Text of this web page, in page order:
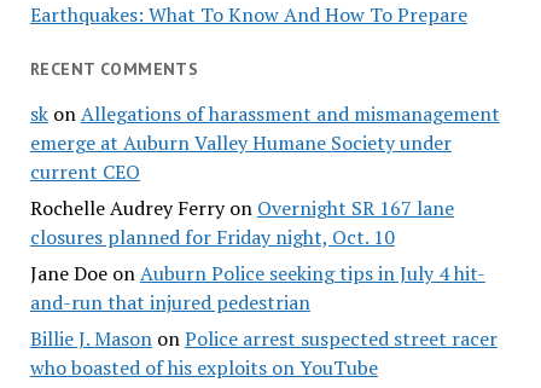
Earthquakes: What To Know And How To Prepare
RECENT COMMENTS
skonAllegations of harassment and mismanagement
emerge at Auburn Valley Humane Society under
current CEO
Rochelle Audrey Ferryon Overnight SR 167 lane
closures planned for Friday night, Oct. 10
Jane DoeonAuburn Police seeking tips in July 4 hit-
and-run that injured pedestrian
Billie J. MasononPolice arrest suspected street racer
who boasted of his exploits on YouTube